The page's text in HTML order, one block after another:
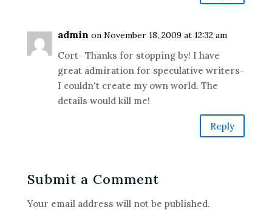
admin on November 18, 2009 at 12:32 am
Cort- Thanks for stopping by! I have
great admiration for speculative writers-
I couldn't create my own world. The
details would kill me!
Reply
Submit a Comment
Your email address will not be published.